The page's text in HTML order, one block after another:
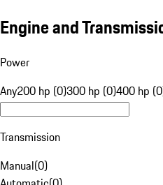
Engine and
Power
Any200 hp (0)300 hp (0)400 hp
Transmission
Manual(0)